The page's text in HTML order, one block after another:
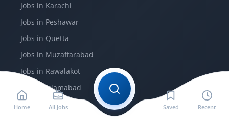
Jobs in Karachi
Jobs in Peshawar
Jobs in Quetta
Jobs in Muzaffarabad
Jobs in Rawalakot
Jobs in Islamabad
Home All Jobs Saved Recent